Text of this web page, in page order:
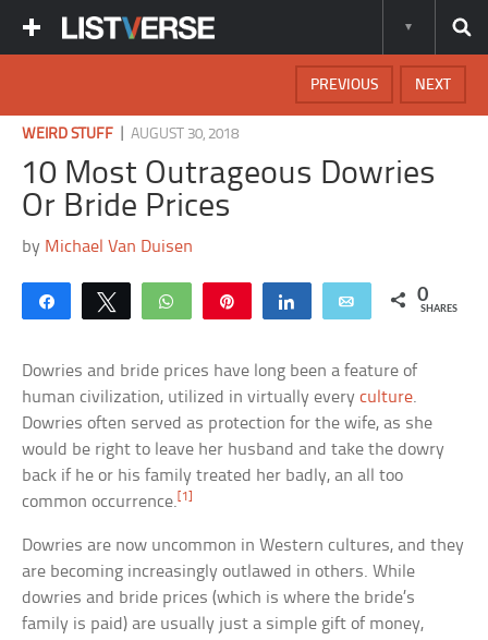
NEXT
PREVIOUS
WEIRD STUFF |AUGUST 30, 2018
10 Most Outrageous Dowries
Or Bride Prices
by Michael Van Duisen
Share Tweet WhatsApp Share Email 0
SHARES
Dowries and bride prices have long been a feature of
human civilization, utilized in virtually everyculture.
Dowries often served as protection for the wife, as she
would be right to leave her husband and take the dowry
back if he or his family treated her badly, an all too
common occurrence.[1]
Dowries are now uncommon in Western cultures, and they
are becoming increasingly outlawed in others. While
dowries and bride prices (which is where the bride’s
family is paid) are usually just a simple gift of money,